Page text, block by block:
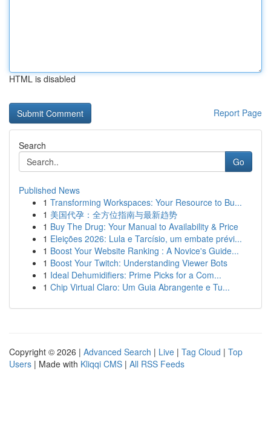
HTML is disabled
Report Page
Search
Go
Published News
1 Transforming Workspaces: Your Resource to Bu...
1 美国代孕：全方位指南与最新趋势
1 Buy The Drug: Your Manual to Availability & Price
1 Eleições 2026: Lula e Tarcísio, um embate prévi...
1 Boost Your Website Ranking : A Novice's Guide...
1 Boost Your Twitch: Understanding Viewer Bots
1 Ideal Dehumidifiers: Prime Picks for a Com...
1 Chip Virtual Claro: Um Guia Abrangente e Tu...
Copyright © 2026 | Advanced Search | Live | Tag Cloud | Top
Users | Made with Kliqqi CMS | All RSS Feeds